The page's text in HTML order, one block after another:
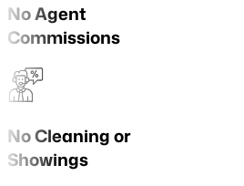
No Agent
Commissions
No Cleaning or
Showings